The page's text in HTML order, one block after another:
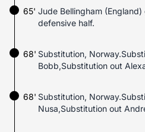
65' Jude Bellingham
defensive half.
68' Substitution,
Bobb,Substitution out
68' Substitution,
Nusa,Substitution out